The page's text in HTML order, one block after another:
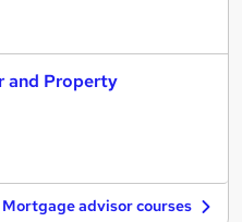
and Property
Mortgage advisor courses